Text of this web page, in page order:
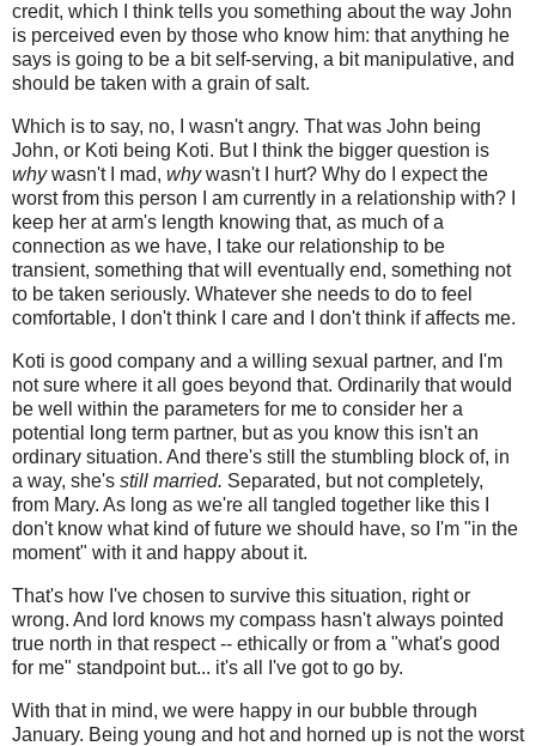
credit, which I think tells you something about the way John
is perceived even by those who know him: that anything he
says is going to be a bit self-serving, a bit manipulative, and
should be taken with a grain of salt.
Which is to say, no, I wasn't angry. That was John being
John, or Koti being Koti. But I think the bigger question is
whywasn't I mad, whywasn't I hurt? Why do I expect the
worst from this person I am currently in a relationship with? I
keep her at arm's length knowing that, as much of a
connection as we have, I take our relationship to be
transient, something that will eventually end, something not
to be taken seriously. Whatever she needs to do to feel
comfortable, I don't think I care and I don't think if affects me.
Koti is good company and a willing sexual partner, and I'm
not sure where it all goes beyond that. Ordinarily that would
be well within the parameters for me to consider her a
potential long term partner, but as you know this isn't an
ordinary situation. And there's still the stumbling block of, in
a way, she's still married. Separated, but not completely,
from Mary. As long as we're all tangled together like this I
don't know what kind of future we should have, so I'm "in the
moment" with it and happy about it.
That's how I've chosen to survive this situation, right or
wrong. And lord knows my compass hasn't always pointed
true north in that respect -- ethically or from a "what's good
for me" standpoint but... it's all I've got to go by.
With that in mind, we were happy in our bubble through
January. Being young and hot and horned up is not the worst